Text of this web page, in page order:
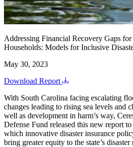
Addressing Financial Recovery Gaps
Households: Models for Inclusive
May 30, 2023
Download Report
With South Carolina facing escalating
changes leading to rising sea levels and
well as development in harm’s way,
Defense Fund released this new report
which innovative disaster insurance
bring greater equity to the state’s disaster